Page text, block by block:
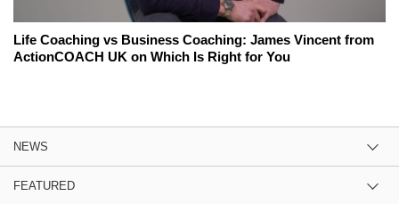
Life Coaching vs Business Coaching: James Vincent from
ActionCOACH UK on Which Is Right for You
NEWS
FEATURED